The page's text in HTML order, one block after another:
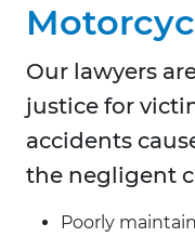
Our lawyers
justice for
accidents
the negligent
Poorly